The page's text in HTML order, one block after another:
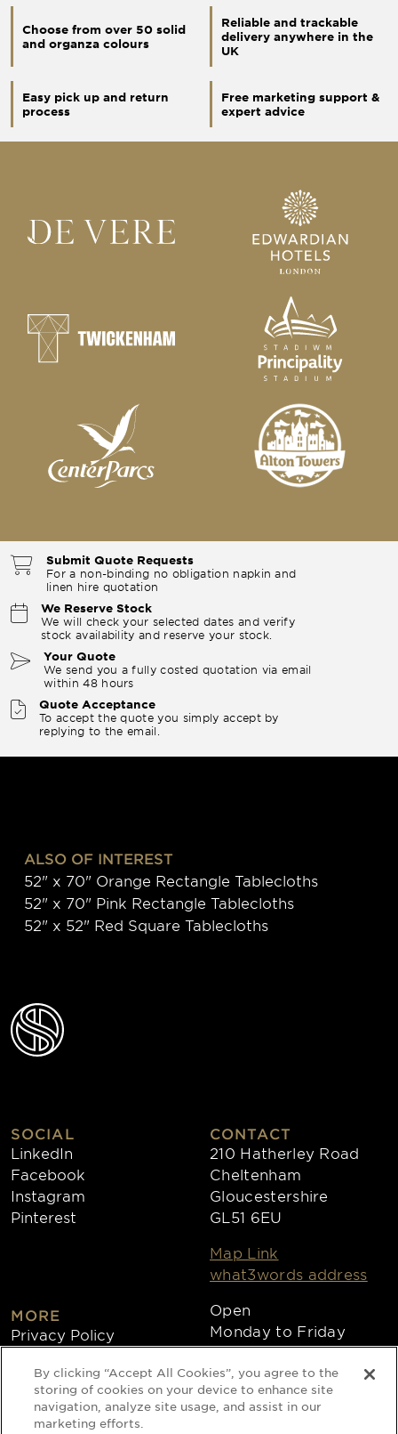
Choose from over 50 solid
and organza colours
Reliable and trackable
delivery anywhere in the
UK
Easy pick up and return
process
Free marketing support &
expert advice
Submit Quote Requests
For a non-binding no obligation napkin and
linen hire quotation
We Reserve Stock
We will check your selected dates and verify
stock availability and reserve your stock.
Your Quote
We send you a fully costed quotation via email
within 48 hours
Quote Acceptance
To accept the quote you simply accept by
replying to the email.
ALSO OF INTEREST
52" x 70" Orange Rectangle Tablecloths
52" x 70" Pink Rectangle Tablecloths
52" x 52" Red Square Tablecloths
SOCIAL
LinkedIn
Facebook
Instagram
Pinterest
MORE
Privacy Policy
Collections
CONTACT
210 Hatherley Road
Cheltenham
Gloucestershire
GL51 6EU
Map Link
what3words address
Open
Monday to Friday
8:30am - 4:30pm
Copyright 2026
By clicking “Accept All Cookies”, you agree to the
storing of cookies on your device to enhance site
navigation, analyze site usage, and assist in our
marketing efforts.